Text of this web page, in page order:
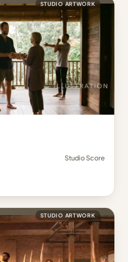
STUDIO ARTWORK
Studio Score
STUDIO ARTWORK